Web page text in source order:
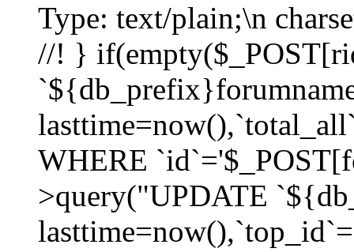
Type: text/plain;\n
//! }
WHERE
>query("UPDATE